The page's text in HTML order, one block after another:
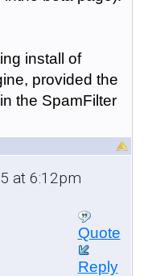
install of
provided the
the SpamFilter
at 6:12pm
Quote
Reply